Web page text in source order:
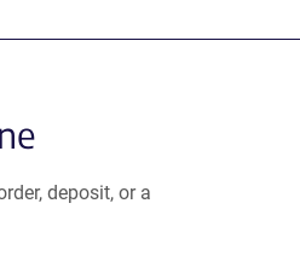
deposit, or a